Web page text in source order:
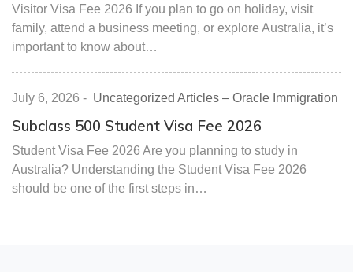
Visitor Visa Fee 2026 If you plan to go on holiday, visit
family, attend a business meeting, or explore Australia, it’s
important to know about…
July 6, 2026 - Uncategorized Articles – Oracle Immigration
Subclass 500 Student Visa Fee 2026
Student Visa Fee 2026 Are you planning to study in
Australia? Understanding the Student Visa Fee 2026
should be one of the first steps in…